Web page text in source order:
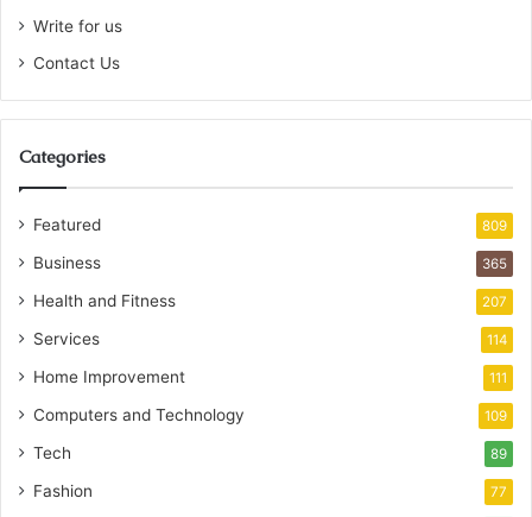
Write for us
Contact Us
Categories
Featured 809
Business 365
Health and Fitness 207
Services 114
Home Improvement 111
Computers and Technology 109
Tech 89
Fashion 77